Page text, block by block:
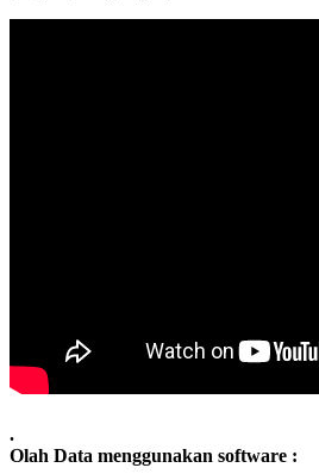
.
Olah Data menggunakan software :